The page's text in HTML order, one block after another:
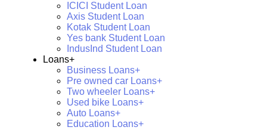
ICICI Student Loan
Axis Student Loan
Kotak Student Loan
Yes bank Student Loan
IndusInd Student Loan
Loans+
Business Loans+
Pre owned car Loans+
Two wheeler Loans+
Used bike Loans+
Auto Loans+
Education Loans+